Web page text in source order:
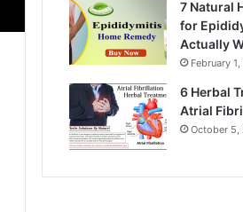
7 Natural
for
Actually
February
6 Herbal
Atrial
October 5,